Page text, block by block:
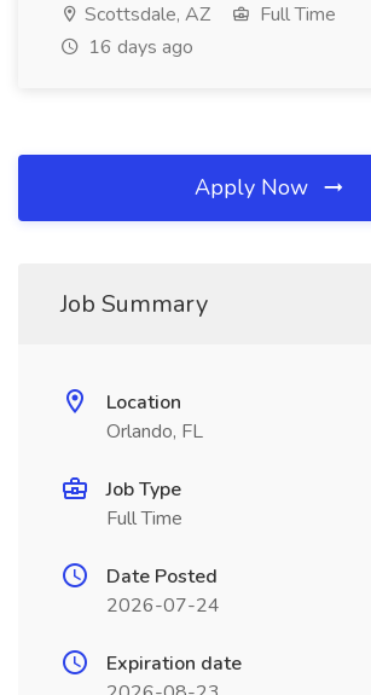
Scottsdale, AZ
Full Time
16 days ago
Apply Now
Job Summary
Location
Orlando, FL
Job Type
Full Time
Date Posted
2026-07-24
Expiration date